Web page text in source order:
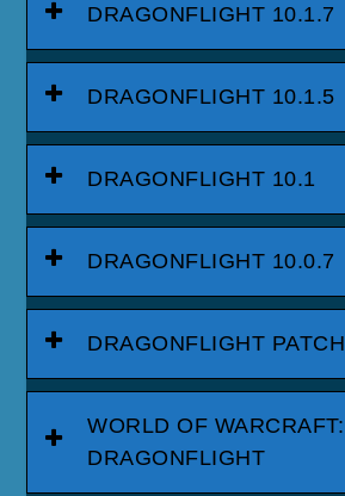
DRAGONFLIGHT 10.1.7
DRAGONFLIGHT 10.1.5
DRAGONFLIGHT 10.1
DRAGONFLIGHT 10.0.7
DRAGONFLIGHT
WORLD OF WARCRAFT:
DRAGONFLIGHT